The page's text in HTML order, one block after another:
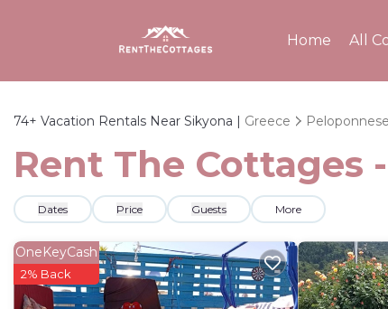
Home All
74+ Vacation Rentals Near Sikyona | Greece Peloponnese
Rent The Cottages
Dates Price Guests More
OneKeyCash
2% Back